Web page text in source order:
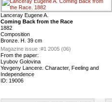
Lanceray Eugene A.
Coming Back from the Race
1882
Composition
Bronze. H. 39 cm
Magazine issue :#1 2005 (06)
From the paper:
Lyubov Golovina
Yevgeny Lancere. Character, Feeling and
Independence
ID: 19006